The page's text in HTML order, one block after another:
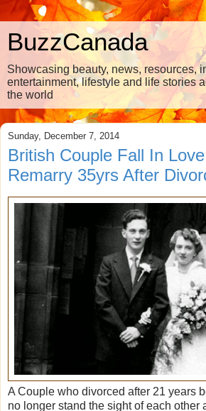
BuzzCanada
Showcasing beauty, news, resources,
entertainment, lifestyle and life stories
the world
Sunday, December 7, 2014
British Couple Fall In
Remarry 35yrs After
A Couple who divorced after 21 years
no longer stand the sight of each other